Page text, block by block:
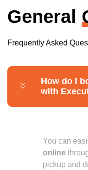
General
Frequently Asked
How do I
with
You can
online
pickup and